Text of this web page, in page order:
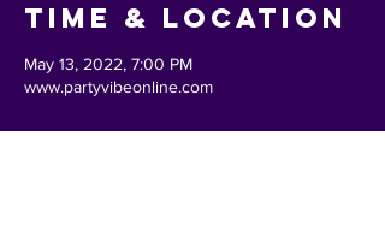
Time & Location
May 13, 2022, 7:00 PM
www.partyvibeonline.com